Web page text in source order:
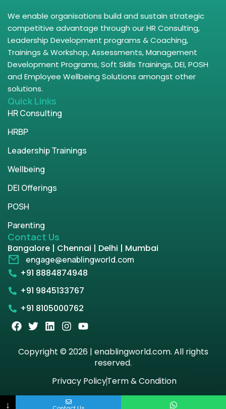
We enable organisations build and sustain strategic
competitive advantage through our HR Consulting,
Leadership Development programs & Coaching,
Trainings & Workshop, Assessments, Management
Development Programs, Soft Skills Trainings, DEI, POSH
and Employee Wellbeing Solutions amongst other
solutions.
Quick Links
HR Consulting
HRBP
Leadership Trainings
Wellbeing
DEI Offerings
POSH
Parenting
Contact Us
Bangalore | Chennai | Delhi | Mumbai
engage@enablingworld.com
+91 8884874948
+91 9845133767
+91 8105000762
Copyright © 2026 | enablingworld.com. All rights
reserved.
Privacy PolicyTerm & Condition
↓